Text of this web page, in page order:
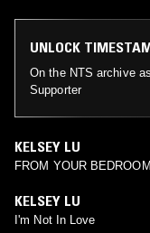
UNLOCK
On the NTS archive
Supporter
KELSEY LU
FROM YOUR
KELSEY LU
I'm Not In Love